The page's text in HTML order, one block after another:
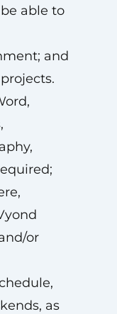
able to
and
or
as